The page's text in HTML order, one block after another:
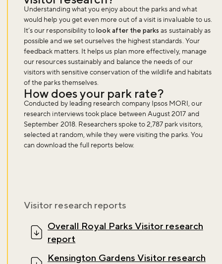
Understanding what you enjoy about the parks and what
would help you get even more out of a visit is invaluable to us.
It’s our responsibility tolook after the parks as sustainably as
possible and we set ourselves the highest standards. Your
feedback matters. It helps us plan more effectively, manage
our resources sustainably and balance the needs of our
visitors with sensitive conservation of the wildlife and habitats
of the parks themselves.
How does your park rate?
Conducted by leading research company Ipsos MORI, our
research interviews took place between August 2017 and
September 2018. Researchers spoke to 2,787 park visitors,
selected at random, while they were visiting the parks. You
can download the full reports below.
Visitor research reports
Overall Royal Parks Visitor research
report
Kensington Gardens Visitor research